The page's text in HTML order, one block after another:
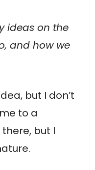
ideas on the
and how we
but I don’t
to a
but I